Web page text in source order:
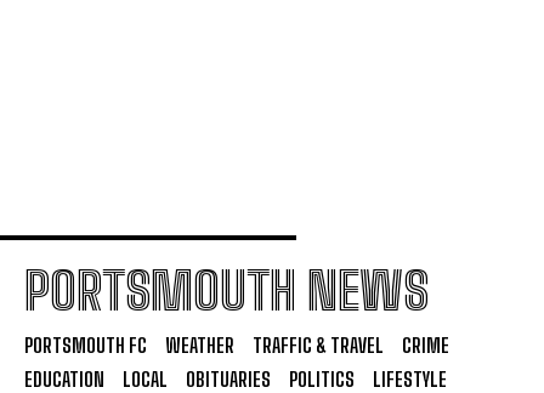
PORTSMOUTH NEWS
PORTSMOUTH FC WEATHER TRAFFIC & TRAVEL
CRIME
EDUCATION
LOCAL OBITUARIES POLITICS LIFESTYLE